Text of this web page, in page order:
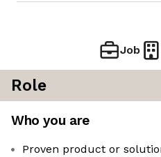
Job
Role
Who you are
Proven product or